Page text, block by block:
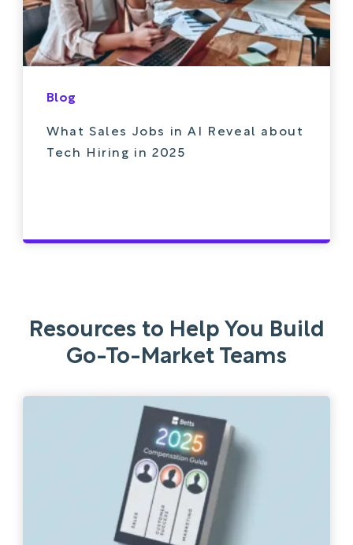
Blog
What Sales Jobs in AI Reveal about
Tech Hiring in 2025
Resources to Help You Build
Go-To-Market Teams